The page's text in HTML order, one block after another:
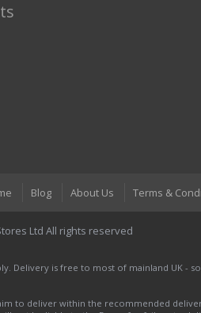
Blog About Us Terms &
Ltd All rights reserved
Delivery is free to most of mainland UK -
to deliver within the recommended